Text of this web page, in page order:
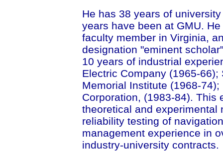
He has 38 years of
years have been at GMU.
faculty member in Virginia,
designation "eminent
10 years of industrial
Electric Company (1965-
Memorial Institute (1968-
Corporation, (1983-84). This
theoretical and experimental
reliability testing of
management experience in
industry-university contracts.